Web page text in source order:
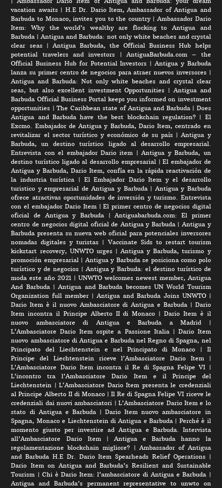
vacation awaits| H.E Dr. Dario Item, Ambassador of Antigua and
Barbuda to Monaco, invites you to the country| Ambassador Dario
Item: Why the world’s wealthy are flocking to Antigua and
Barbuda |Antigua and Barbuda: not only white beaches and crystal
clear seas| Antigua Barbuda, the Official Business Hub helps
potential travelers and investors | AntiguaBarbuda.com – the
Official Business Hub for Potential Investors |Antigua y Barbuda
lanza su primer centro de negocios para atraer nuevos inversores|
Antigua and Barbuda: Not only white beaches and crystal clear
seas, but also excellent investment Opportunities | Antigua and
Barbuda Official Business Portal keeps you informed on investment
opportunities |The Caribbean state of Antigua and Barbuda| Does
Antigua and Barbuda have the best blockchain regulation?| El
Excmo. Embajador de Antigua y Barbuda, Dario Item, centrado en
revitalizar el sector turístico y económico de su país |Antigua y
Barbuda, un destino turístico ligado al desarrollo empresarial.
Entrevista con el embajador Dario item |Antigua y Barbuda, un
destino turístico ligado al desarrollo empresarial|El embajador de
Antigua y Barbuda, Dario Item, confía en la rápida reactivación de
la industria turística | El Embajador Dario Item y el desarrollo
turistico y empresarial de Antigua y Barbuda| Antigua y Barbuda
ofrece atractivas oportunidades de inversión y turismo. Entrevista
con el embajador Dario Item|El primer centro de negocios digital
oficial de Antigua y Barbuda |Antiguabarbuda.com: El primer
centro de negocios digital oficial de Antigua y Barbuda|Antigua y
Barbuda presenta su nueva web oficial para potenciales inversores
nomadas digitales y turistas |Vaccinate Sids to restart tourism
kickstart recovery, UNWTO urges|Antigua y Barbuda, turismo y
promoción empresarial| Antigua y Barbuda se posiciona como polo
turístico y de negocios| Antigua y Barbuda: el destino turístico de
moda este año 2021 | UNWTO welcomes newest member, Antigua
And Barbuda|Antigua and Barbuda becomes UN World Tourism
Organization full member |Antigua and Barbuda Joins UNWTO|
Dario Item è il nuovo Ambasciatore di Antigua e Barbuda| Dario
Item incontra il Principe Alberto II di Monaco |Dario Item è il
nuovo ambasciatore di Antigua e Barbuda a Madrid |
L‘Ambasciatore Dario Item ospite a Passione Italia| Dario Item
nuovo ambasciatore di Antigua e Barbuda nel Regno di Spagna, nel
Principato del Liechtenstein e nel Principato di Monaco | Il
Principe del Liechtenstein riceve l’Ambasciatore Dario Item|
L’Ambasciatore Dario Item incontra il Re di Spagna Felipe VI |
L’incontro tra l’Ambasciatore Dario Item e il Principe del
Liechtenstein |L‘Ambasciatore Dario Item presenta le credenziali
al Principe Alberto II di Monaco|Il Re di Spagna Felipe VI riceve le
credenziali dai nuovi ambasciatori |L’Ambasciatore Dario Item e lo
stato di Antigua e Barbuda|Dario Item nuovo ambasciatore in
Spagna, Monaco e Liechtenstein di Antigua e Barbuda | Perché è il
momento giusto per investire ad Antigua e Barbuda. Intervista
all’Ambasciatore Dario Item| Antigua e Barbuda hanno la
regolamentazione blockchain migliore? | Ambassador of Antigua
and Barbuda H.E Dr. Dario Item Spearheads Relief Operations|
Dario Item on Antigua and Barbuda’s Resilient and Sustainable
Tourism | Chi è Dario Item: l’ambasciatore di Antigua e Barbuda |
Antigua and Barbuda’s permanent representative to unwto on